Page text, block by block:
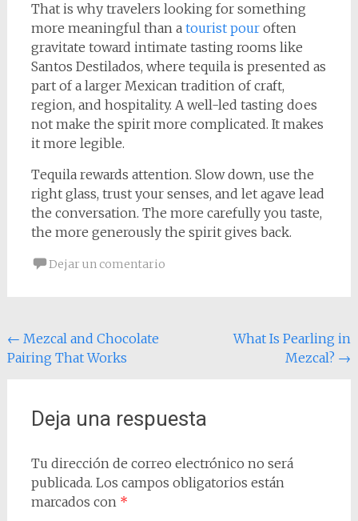
That is why travelers looking for something
more meaningful than a tourist pouroften
gravitate toward intimate tasting rooms like
Santos Destilados, where tequila is presented as
part of a larger Mexican tradition of craft,
region, and hospitality. A well-led tasting does
not make the spirit more complicated. It makes
it more legible.
Tequila rewards attention. Slow down, use the
right glass, trust your senses, and let agave lead
the conversation. The more carefully you taste,
the more generously the spirit gives back.
Dejar un comentario
Navegación
de
← Mezcal and Chocolate
Pairing That Works
What Is Pearling in
Mezcal? →
Deja una respuesta
Tu dirección de correo electrónico no será
publicada. Los campos obligatorios están
marcados con *